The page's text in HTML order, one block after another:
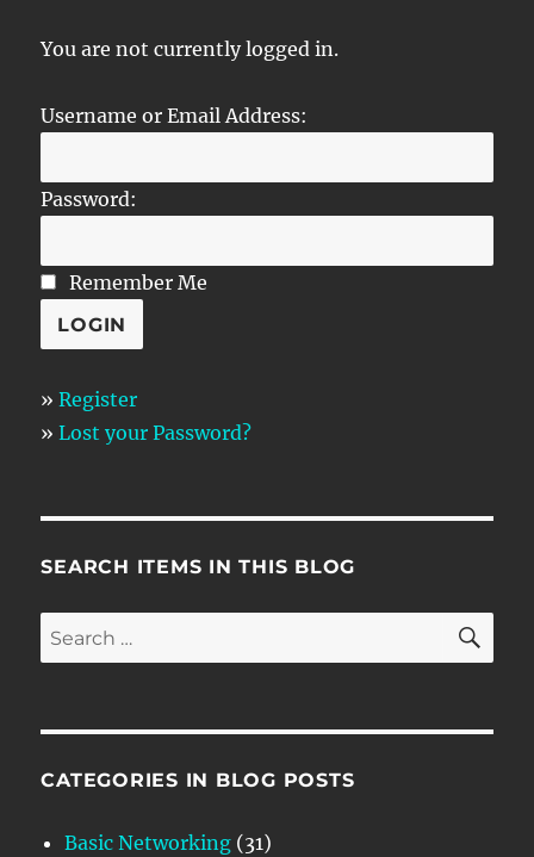
You are not currently logged in.
Username or Email Address:
Password:
Remember Me
»Register
»Lost your Password?
SEARCH ITEMS IN THIS BLOG
Search
for:
CATEGORIES IN BLOG POSTS
Basic Networking (31)